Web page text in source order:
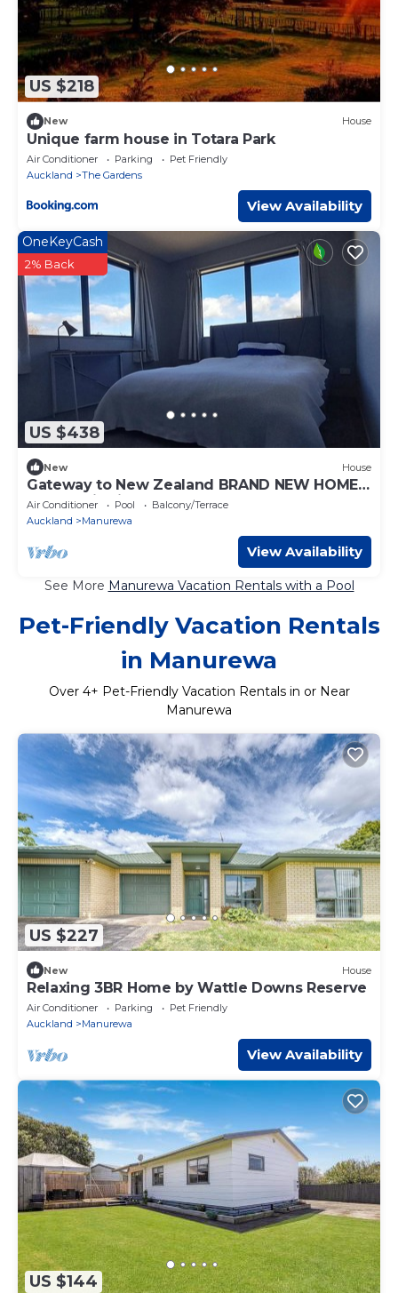
US $218
New House
Unique farm house in Totara Park
Air Conditioner Parking
Pet Friendly
Auckland
The Gardens
View Availability
US $438
OneKeyCash
2% Back
New House
Gateway to New Zealand BRAND NEW HOME
Panoramic views & NEW playground
Air Conditioner Pool
Balcony/Terrace
Auckland
Manurewa
View Availability
See More Manurewa Vacation Rentals with a Pool
Pet-Friendly Vacation Rentals
in Manurewa
Over 4+ Pet-Friendly Vacation Rentals in or Near
Manurewa
US $227
New House
Relaxing 3BR Home by Wattle Downs Reserve
Air Conditioner Parking
Pet Friendly
Auckland
Manurewa
View Availability
US $144